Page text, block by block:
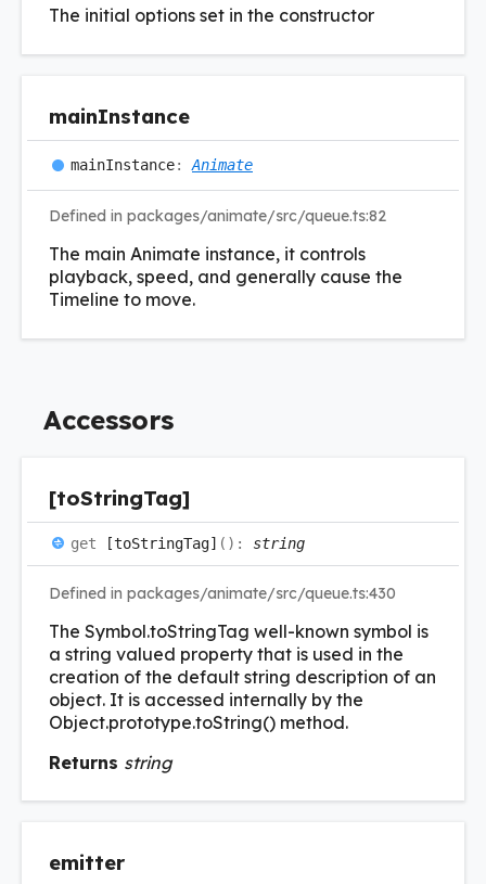
The initial options set in the constructor
mainInstance
mainInstance: Animate
Defined in packages/animate/src/queue.ts:82
The main Animate instance, it controls
playback, speed, and generally cause the
Timeline to move.
Accessors
[toStringTag]
get [toStringTag] ( ) : string
Defined in packages/animate/src/queue.ts:430
The Symbol.toStringTag well-known symbol is
a string valued property that is used in the
creation of the default string description of an
object. It is accessed internally by the
Object.prototype.toString() method.
Returns string
emitter